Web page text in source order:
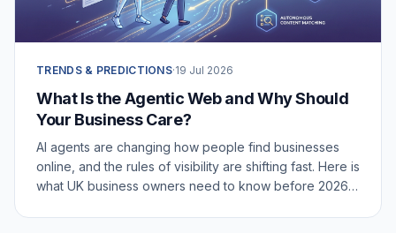
TRENDS & PREDICTIONS·19 Jul 2026
What Is the Agentic Web and Why Should
Your Business Care?
AI agents are changing how people find businesses
online, and the rules of visibility are shifting fast. Here is
what UK business owners need to know before 2026